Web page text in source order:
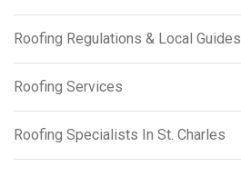
Roofing Regulations & Local Guides
Roofing Services
Roofing Specialists In St. Charles